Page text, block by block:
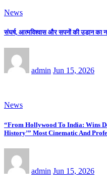
News
संघर्ष, आत्मविश्वास और सपनों की उड़ान का
admin Jun 15, 2026
News
“From Hollywood To India: Wins
History’” Most Cinematic And
admin Jun 15, 2026